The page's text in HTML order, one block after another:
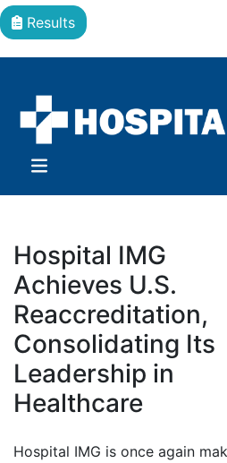
Results
Hospital IMG
Achieves U.S.
Reaccreditation,
Consolidating Its
Leadership in
Healthcare
Hospital IMG is once again